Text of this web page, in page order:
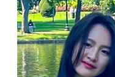
content